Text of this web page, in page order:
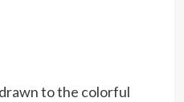
to the colorful